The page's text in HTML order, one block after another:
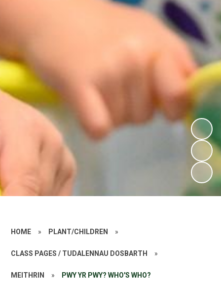
HOME » PLANT/CHILDREN »
CLASS PAGES / TUDALENNAU DOSBARTH »
MEITHRIN » PWY YR PWY? WHO'S WHO?